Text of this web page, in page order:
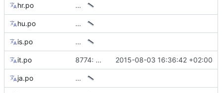
hr.po …
hu.po …
is.po …
it.po 8774: Wrong italian sentence in tip of the day 2015-08-03 16:36:42 +02:00
ja.po …